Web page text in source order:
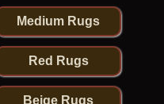
Medium Rugs
Red Rugs
Beige Rugs